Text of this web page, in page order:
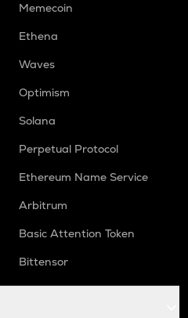
Memecoin
Ethena
Waves
Optimism
Solana
Perpetual Protocol
Ethereum Name Service
Arbitrum
Basic Attention Token
Bittensor